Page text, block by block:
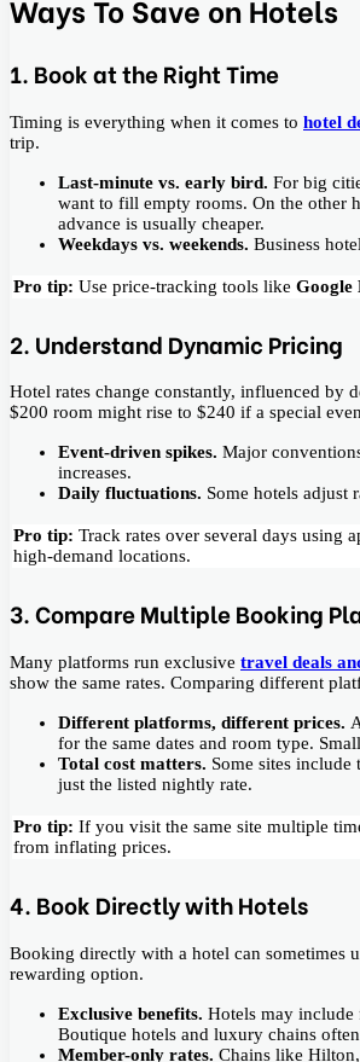
Ways To Save on Hotels
1. Book at the Right Time
Timing is everything when it comes to hotel
trip.
Last-minute vs. early bird. For big
want to fill empty rooms. On the other
advance is usually cheaper.
Weekdays vs. weekends. Business
Pro tip: Use price-tracking tools like Google
2. Understand Dynamic Pricing
Hotel rates change constantly, influenced by
$200 room might rise to $240 if a special
Event-driven spikes. Major
increases.
Daily fluctuations. Some hotels adjust
Pro tip: Track rates over several days using
high-demand locations.
3. Compare Multiple Booking
Many platforms run exclusive travel deals
show the same rates. Comparing different
Different platforms, different prices.
for the same dates and room type.
Total cost matters. Some sites
just the listed nightly rate.
Pro tip: If you visit the same site multiple
from inflating prices.
4. Book Directly with Hotels
Booking directly with a hotel can sometimes
rewarding option.
Exclusive benefits. Hotels may
Boutique hotels and luxury chains
Member-only rates. Chains like